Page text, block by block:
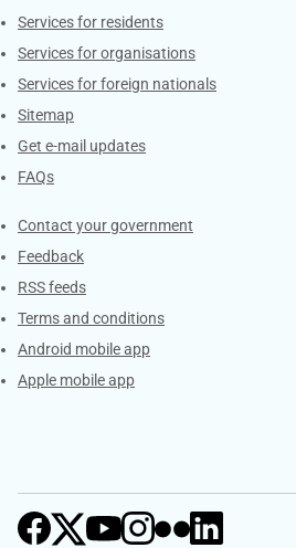
Contacts
Services for residents
Services for organisations
Services for foreign nationals
Sitemap
Get e-mail updates
FAQs
Services
Contact your government
Feedback
RSS feeds
Terms and conditions
Android mobile app
Apple mobile app